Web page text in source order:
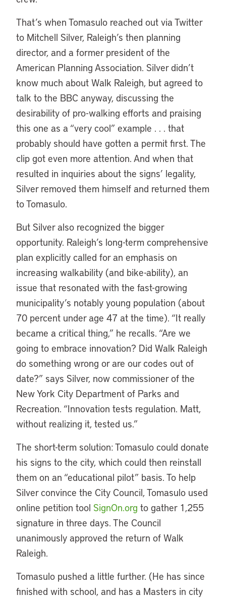
That’s when Tomasulo reached out via Twitter
to Mitchell Silver, Raleigh’s then planning
director, and a former president of the
American Planning Association. Silver didn’t
know much about Walk Raleigh, but agreed to
talk to the BBC anyway, discussing the
desirability of pro-walking efforts and praising
this one as a “very cool” example . . . that
probably should have gotten a permit first. The
clip got even more attention. And when that
resulted in inquiries about the signs’ legality,
Silver removed them himself and returned them
to Tomasulo.
But Silver also recognized the bigger
opportunity. Raleigh’s long-term comprehensive
plan explicitly called for an emphasis on
increasing walkability (and bike-ability), an
issue that resonated with the fast-growing
municipality’s notably young population (about
70 percent under age 47 at the time). “It really
became a critical thing,” he recalls. “Are we
going to embrace innovation? Did Walk Raleigh
do something wrong or are our codes out of
date?” says Silver, now commissioner of the
New York City Department of Parks and
Recreation. “Innovation tests regulation. Matt,
without realizing it, tested us.”
The short-term solution: Tomasulo could donate
his signs to the city, which could then reinstall
them on an “educational pilot” basis. To help
Silver convince the City Council, Tomasulo used
online petition tool SignOn.org to gather 1,255
signature in three days. The Council
unanimously approved the return of Walk
Raleigh.
Tomasulo pushed a little further. (He has since
finished with school, and has a Masters in city